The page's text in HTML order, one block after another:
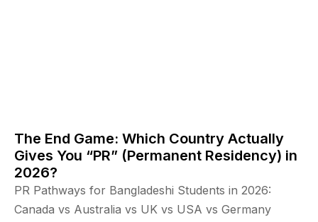
The End Game: Which Country Actually
Gives You “PR” (Permanent Residency) in
2026?
PR Pathways for Bangladeshi Students in 2026:
Canada vs Australia vs UK vs USA vs Germany